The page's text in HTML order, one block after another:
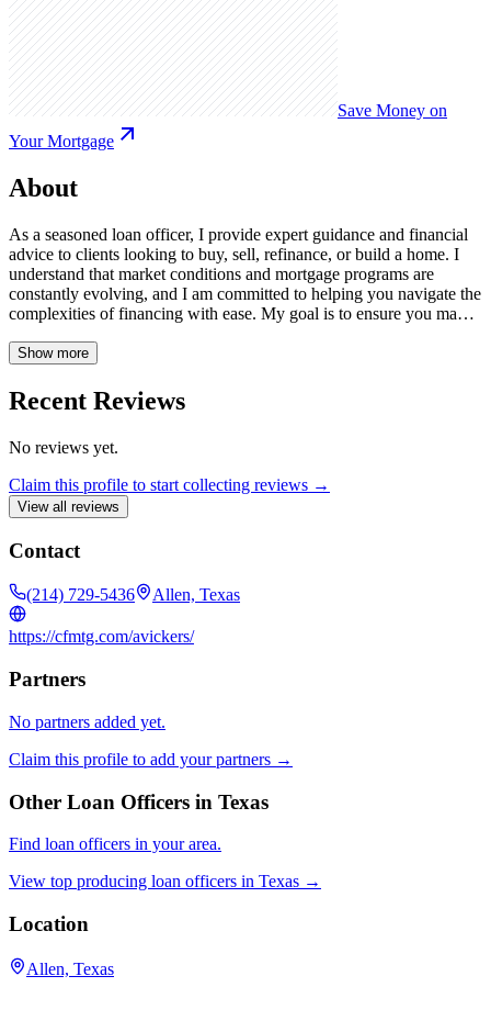
Save Money on
Your Mortgage
About
As a seasoned loan officer, I provide expert guidance and financial
advice to clients looking to buy, sell, refinance, or build a home. I
understand that market conditions and mortgage programs are
constantly evolving, and I am committed to helping you navigate the
complexities of financing with ease. My goal is to ensure you make
options. I strive to exceed expectations with exceptional mortgage
making tools, and a secure online application. Contact me anytime
for personalized service and expert advice. I look forward to helping
Show more
Recent Reviews
No reviews yet.
Claim this profile to start collecting reviews →
View all reviews
Contact
(214) 729-5436 Allen, Texas
https://cfmtg.com/avickers/
Partners
No partners added yet.
Claim this profile to add your partners →
Other Loan Officers in Texas
Find loan officers in your area.
View top producing loan officers in Texas →
Location
Allen, Texas